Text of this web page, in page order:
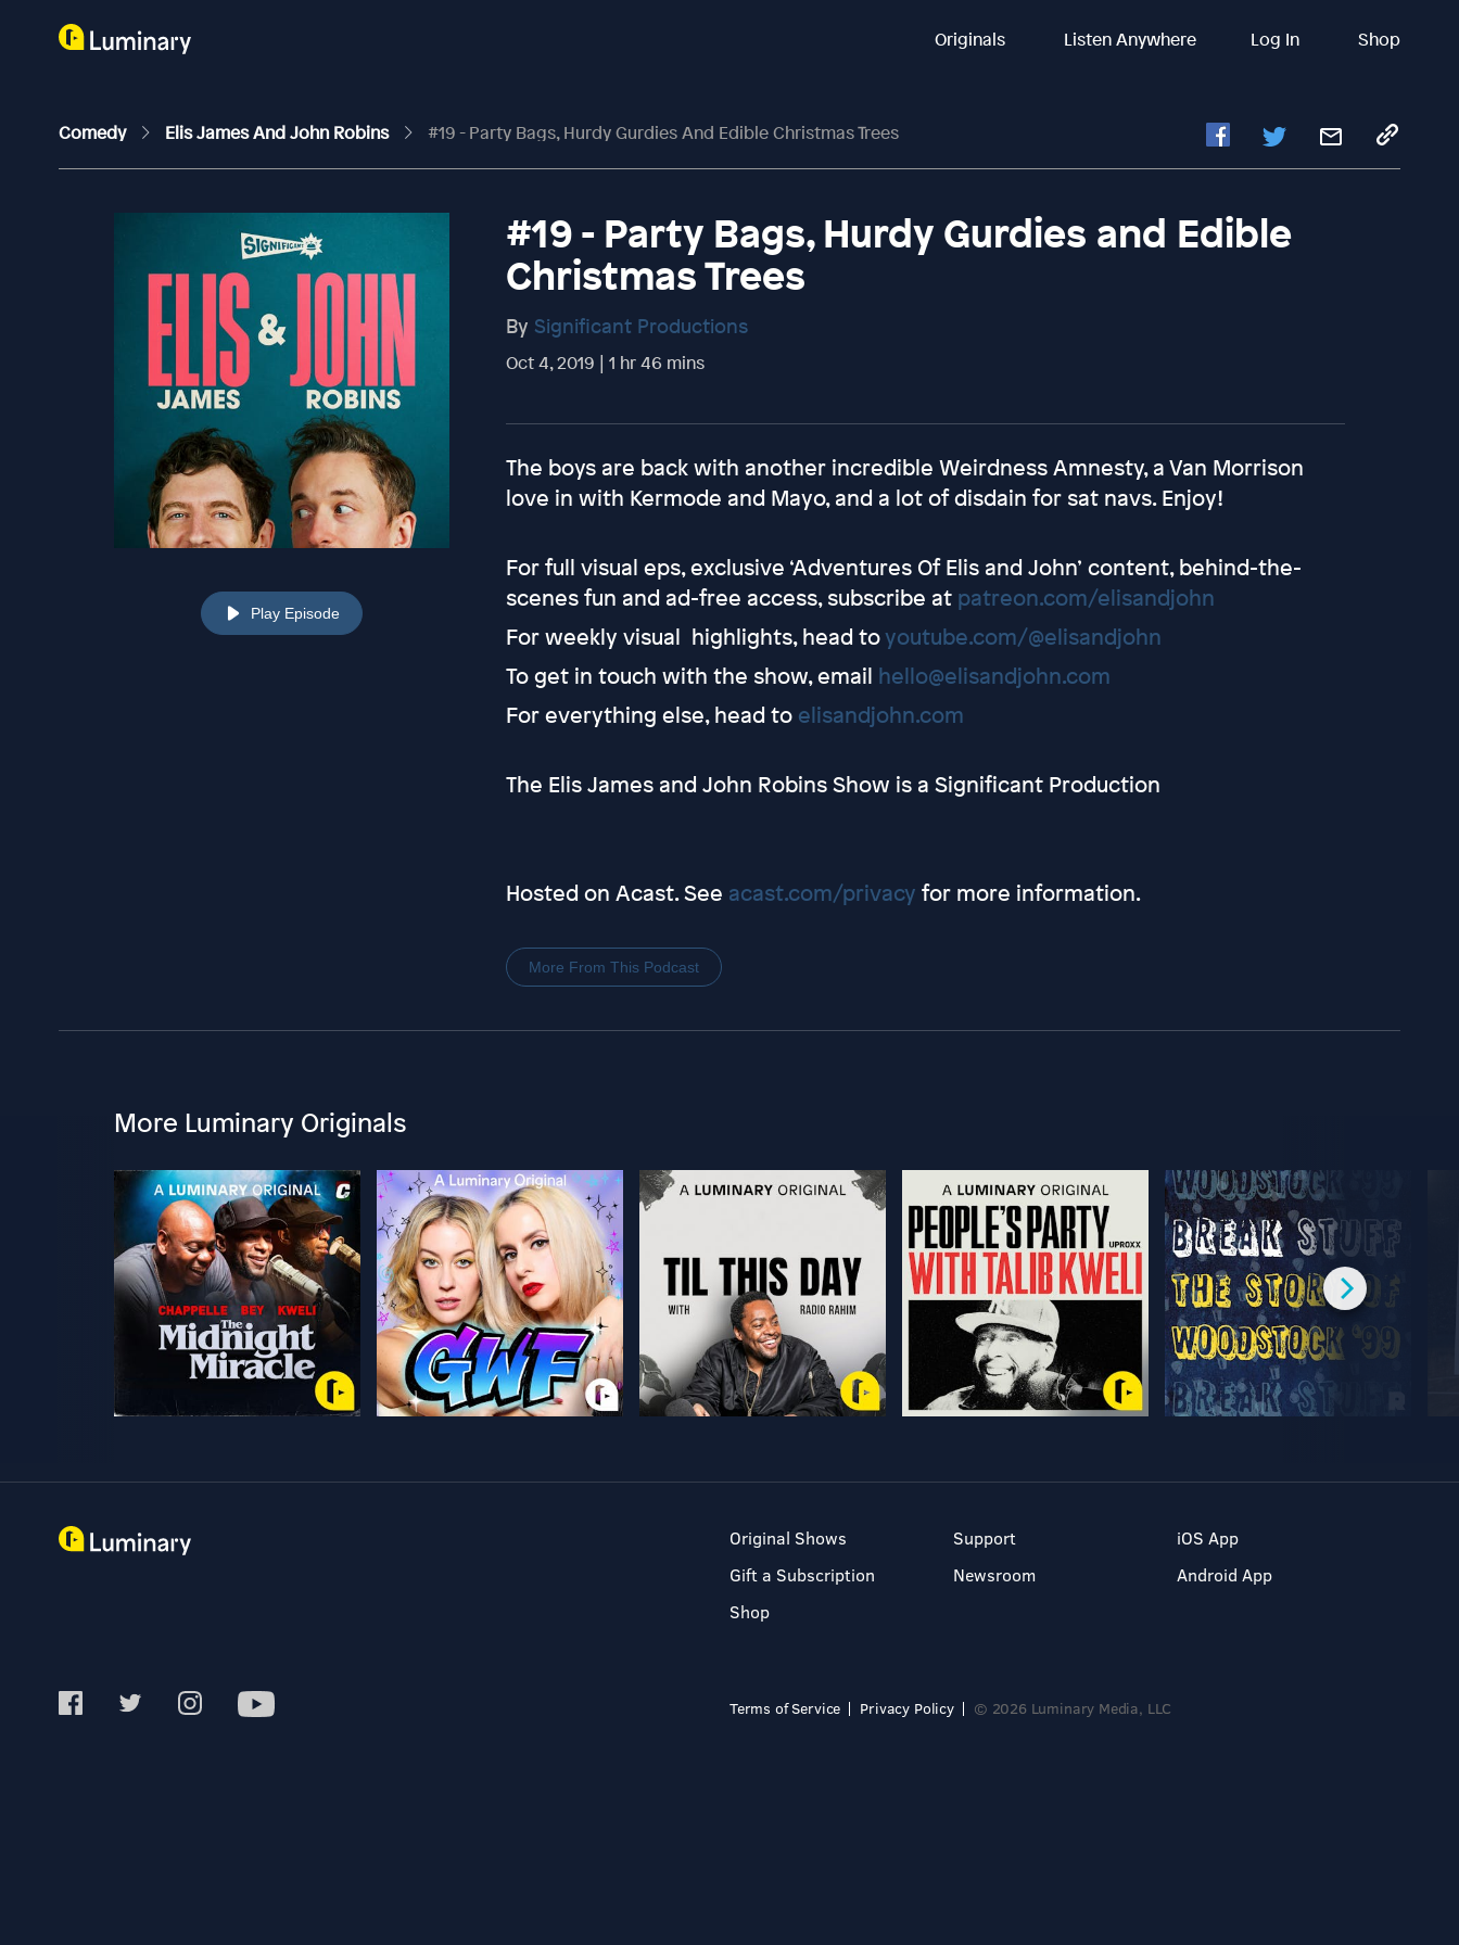
Originals Listen Anywhere Log In Shop
Comedy Elis James And John Robins #19 - Party Bags, Hurdy Gurdies And Edible Christmas Trees
Play Episode
#19 - Party Bags, Hurdy Gurdies and Edible
Christmas Trees
By Significant Productions
Oct 4, 2019 | 1 hr 46 mins
The boys are back with another incredible Weirdness Amnesty, a Van Morrison
love in with Kermode and Mayo, and a lot of disdain for sat navs. Enjoy!
For full visual eps, exclusive ‘Adventures Of Elis and John’ content, behind-the-
scenes fun and ad-free access, subscribe at patreon.com/elisandjohn
For weekly visual highlights, head toyoutube.com/@elisandjohn
To get in touch with the show, email hello@elisandjohn.com
For everything else, head to elisandjohn.com
The Elis James and John Robins Show is a Significant Production
Hosted on Acast. See acast.com/privacy for more information.
More From This Podcast
More Luminary Originals
Original Shows
Gift a Subscription
Shop
Support
Newsroom
iOS App
Android App
Terms of Service Privacy Policy © 2026 Luminary Media, LLC